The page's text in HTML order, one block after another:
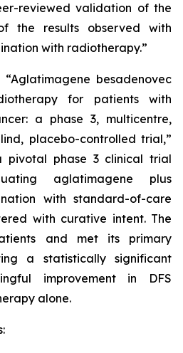
reviewed validation of the
the results observed with
with radiotherapy.”
besadenovec
for patients with
a phase 3, multicentre,
placebo-controlled trial,”
pivotal phase 3 clinical trial
aglatimagene plus
with standard-of-care
with curative intent. The
and met its primary
a statistically significant
improvement in DFS
alone.